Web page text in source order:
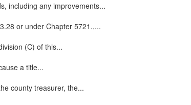
including any improvements...
or under Chapter 5721.,...
(C) of this...
a title...
county treasurer, the...